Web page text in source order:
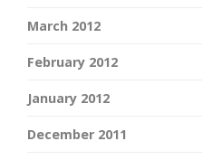
March 2012
February 2012
January 2012
December 2011